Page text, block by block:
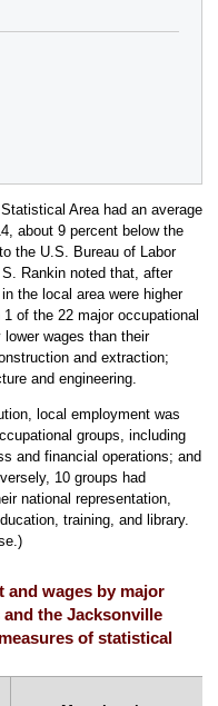
Area had an average
about 9 percent below the
the U.S. Bureau of Labor
Rankin noted that, after
the local area were higher
of the 22 major occupational
wages than their
and extraction;
and engineering.
local employment was
groups, including
and financial operations; and
10 groups had
national representation,
training, and library.
and wages by major
the Jacksonville
of statistical